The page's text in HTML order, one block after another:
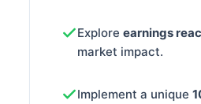
Explore earnings
market impact.
Implement a unique